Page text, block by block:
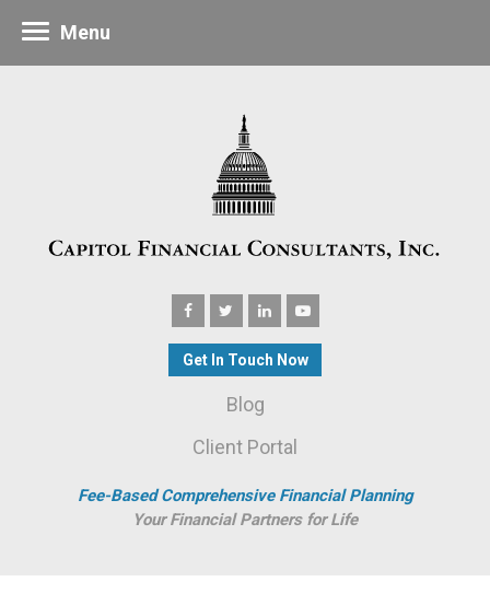
Get In Touch Now
Blog
Client Portal
Fee-Based Comprehensive Financial Planning
Your Financial Partners for Life
Menu